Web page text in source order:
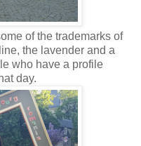
of the trademarks of
the lavender and a
who have a profile
day.